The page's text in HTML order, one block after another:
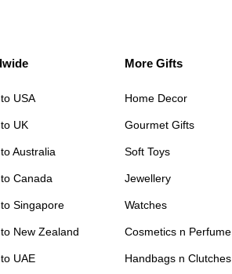
USA
UK
Australia
Canada
Singapore
New Zealand
UAE
More Gifts
Home Decor
Gourmet Gifts
Soft Toys
Jewellery
Watches
Cosmetics n Perfume
Handbags n Clutches